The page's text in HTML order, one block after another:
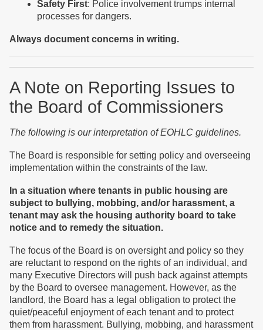
Safety First: Police involvement trumps internal
processes for dangers.
Always document concerns in writing.
A Note on Reporting Issues to
the Board of Commissioners
The following is our interpretation of EOHLC guidelines.
The Board is responsible for setting policy and overseeing
implementation within the constraints of the law.
In a situation where tenants in public housing are
subject to bullying, mobbing, and/or harassment, a
tenant may ask the housing authority board to take
notice and to remedy the situation.
The focus of the Board is on oversight and policy so they
are reluctant to respond on the rights of an individual, and
many Executive Directors will push back against attempts
by the Board to oversee management. However, as the
landlord, the Board has a legal obligation to protect the
quiet/peaceful enjoyment of each tenant and to protect
them from harassment. Bullying, mobbing, and harassment